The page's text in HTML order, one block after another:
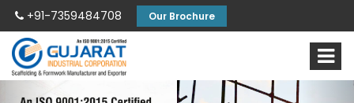
+91-7359484708 Our Brochure